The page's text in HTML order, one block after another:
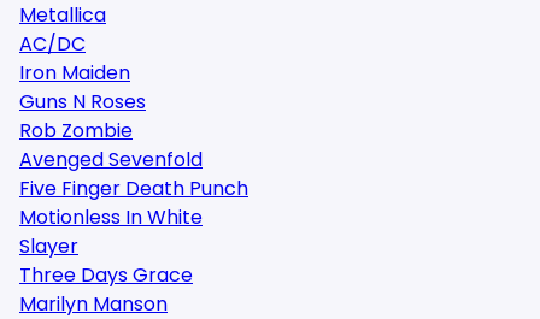
Metallica
AC/DC
Iron Maiden
Guns N Roses
Rob Zombie
Avenged Sevenfold
Five Finger Death Punch
Motionless In White
Slayer
Three Days Grace
Marilyn Manson